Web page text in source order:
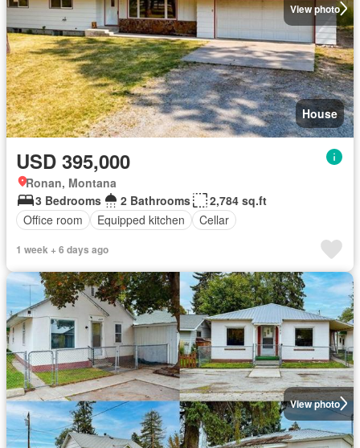
View photo
House
USD 395,000
Ronan, Montana
3 Bedrooms
2 Bathrooms
2,784 sq.ft
Office room
Equipped kitchen Cellar
1 week + 6 days ago
View photo